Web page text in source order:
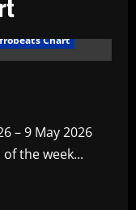
Chart
– 9 May 2026
the week...